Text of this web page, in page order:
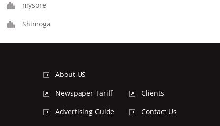
mysore
Shimoga
About US
Newspaper Tariff
Advertising Guide
Clients
Contact Us